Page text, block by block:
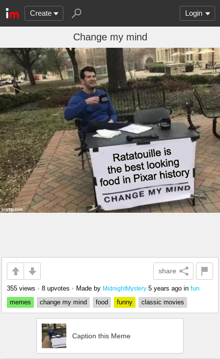
Create Login
Change my mind
share
355 views • 8 upvotes • Made by MidnightMystery 5 years ago in fun
memes
change my mind food funny classic movies
Caption this Meme